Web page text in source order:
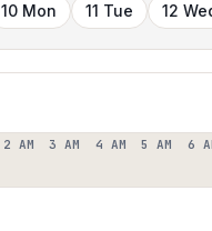
10 Mon 11 Tue 12
2 AM 3 AM 4 AM 5 AM 6